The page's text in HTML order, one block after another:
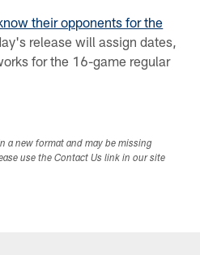
their opponents for the
release will assign dates,
for the 16-game regular
a new format and may be missing
use the Contact Us link in our site